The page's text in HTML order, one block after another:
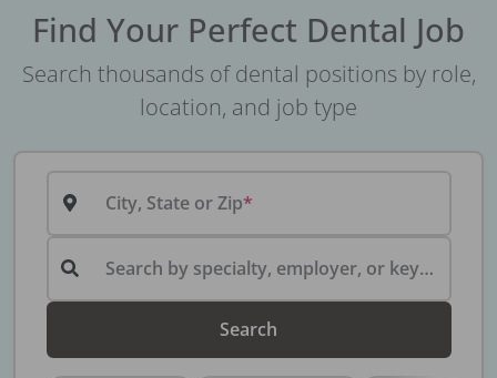
Find Your Perfect Dental Job
Search thousands of dental positions by role,
location, and job type
City, State or Zip
Search by specialty, employer, or keyword...
Search